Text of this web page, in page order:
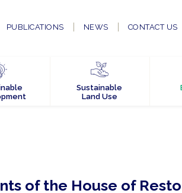
PUBLICATIONS NEWS CONTACT US
Sustainable
Land Use
of the House of